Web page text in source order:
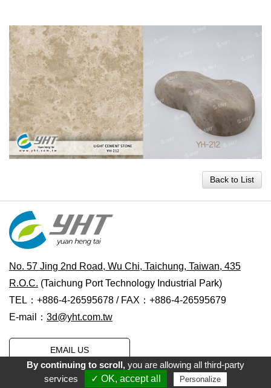
Back to List
No. 57 Jing 2nd Road, Wu Chi, Taichung, Taiwan, 435
R.O.C. (Taichung Port Technology Industrial Park)
TEL：+886-4-26595678 / FAX：+886-4-26595679
E-mail： 3d@yht.com.tw
EMAIL US
Copyright © 2021 Yuan Heng Tai Water Transfer Printing Co., Ltd.
By continuing to scroll,you are allowing all third-party
services
✓ OK, accept all Personalize